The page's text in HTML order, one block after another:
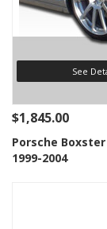
See
$1,845.00
Porsche
1999-2004